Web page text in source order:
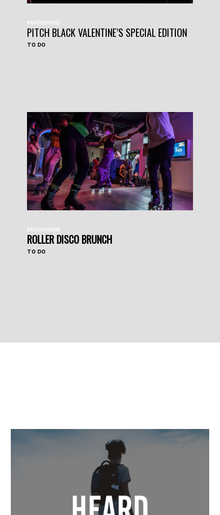
#HAVEYOUHEARD
PITCH BLACK VALENTINE’S SPECIAL EDITION
TO DO
#HAVEYOUHEARD
ROLLER DISCO BRUNCH
TO DO